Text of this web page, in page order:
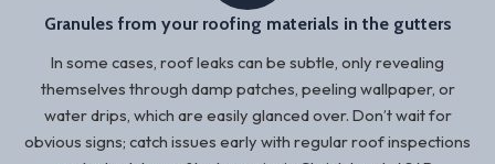
Granules from your roofing materials in the gutters
In some cases, roof leaks can be subtle, only revealing
themselves through damp patches, peeling wallpaper, or
water drips, which are easily glanced over. Don’t wait for
obvious signs; catch issues early with regular roof inspections